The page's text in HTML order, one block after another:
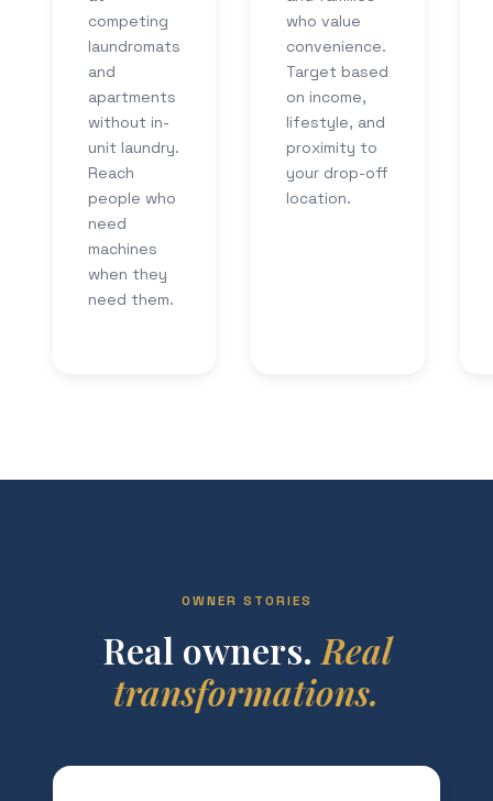
competing
laundromats
and
apartments
without in-
unit laundry.
Reach
people who
need
machines
when they
need them.
who value
convenience.
Target based
on income,
lifestyle, and
proximity to
your drop-off
location.
OWNER STORIES
Real owners. Real
transformations.